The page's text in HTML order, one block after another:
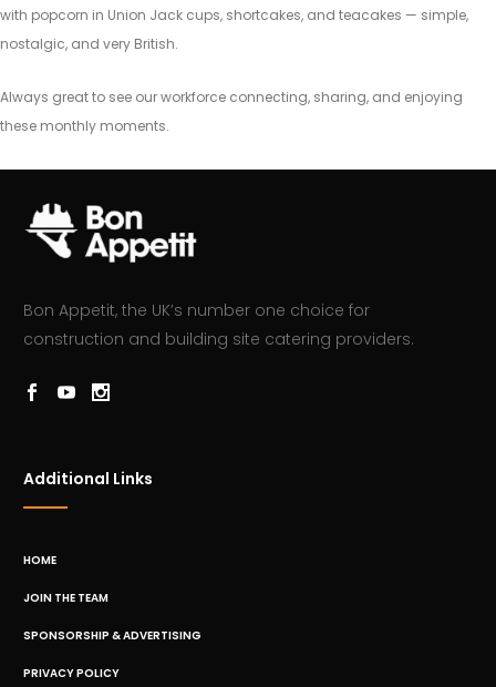
with popcorn in Union Jack cups, shortcakes, and teacakes — simple,
nostalgic, and very British.
Always great to see our workforce connecting, sharing, and enjoying
these monthly moments.
Bon Appetit, the UK’s number one choice for
construction and building site catering providers.
Additional Links
HOME
JOIN THE TEAM
SPONSORSHIP & ADVERTISING
PRIVACY POLICY